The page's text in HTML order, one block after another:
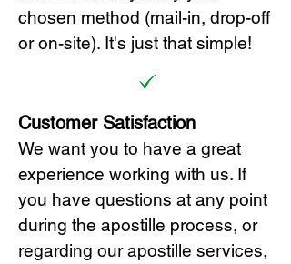
chosen method (mail-in, drop-off
or on-site). It's just that simple!
Customer Satisfaction
We want you to have a great
experience working with us. If
you have questions at any point
during the apostille process, or
regarding our apostille services,